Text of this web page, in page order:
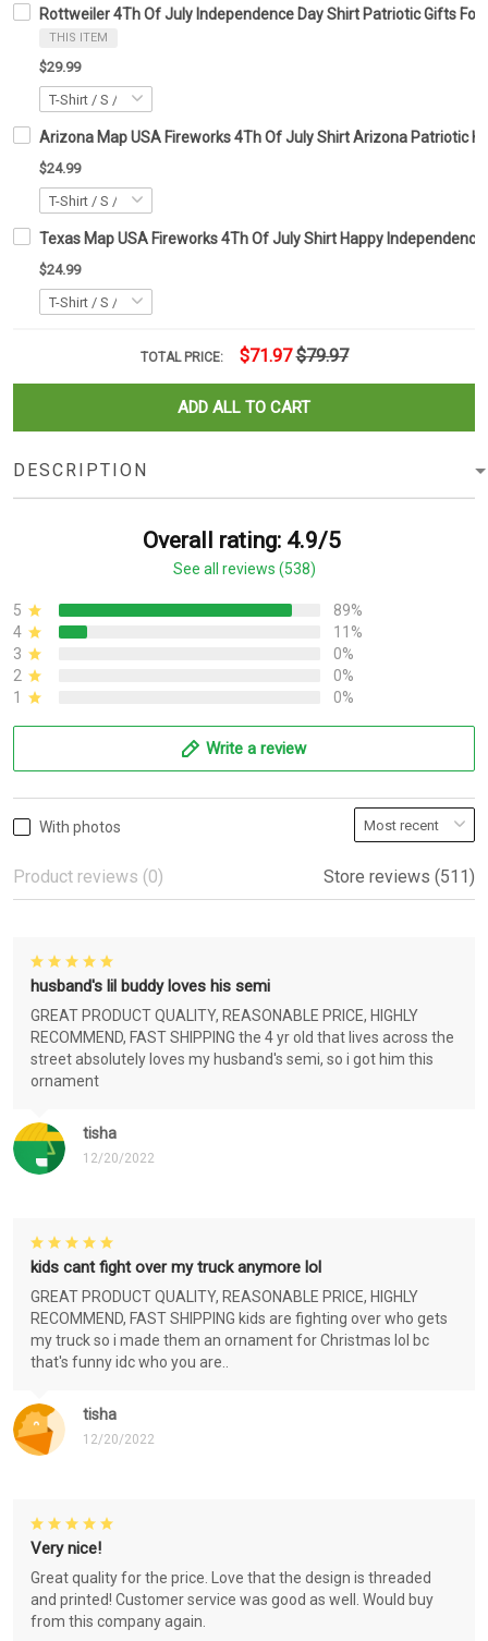
Rottweiler 4Th Of July Independence Day Shirt Patriotic Gifts
THIS ITEM
$29.99
Arizona Map USA Fireworks 4Th Of July Shirt Arizona Patriotic
$24.99
Texas Map USA Fireworks 4Th Of July Shirt Happy
$24.99
TOTAL PRICE: $71.97 $79.97
ADD ALL TO CART
DESCRIPTION
Overall rating: 4.9/5
See all reviews (538)
5
89%
4
11%
3
0%
2
0%
1
0%
Write a review
With photos
Product reviews (0) Store reviews (511)
tisha
12/20/2022
husband's lil buddy loves his semi
GREAT PRODUCT QUALITY, REASONABLE PRICE, HIGHLY
RECOMMEND, FAST SHIPPING the 4 yr old that lives across the
street absolutely loves my husband's semi, so i got him this
ornament
tisha
12/20/2022
kids cant fight over my truck anymore lol
GREAT PRODUCT QUALITY, REASONABLE PRICE, HIGHLY
RECOMMEND, FAST SHIPPING kids are fighting over who gets
my truck so i made them an ornament for Christmas lol bc
that's funny idc who you are..
Very nice!
Great quality for the price. Love that the design is threaded
and printed! Customer service was good as well. Would buy
from this company again.